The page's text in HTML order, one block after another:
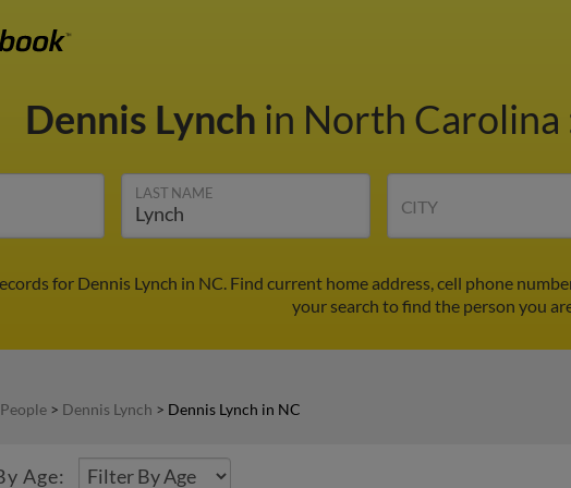
Dennis Lynch in North Carolina
LAST NAME
CITY
for Dennis Lynch in NC. Find current home address, cell phone
your search to find the person you
> Dennis Lynch > Dennis Lynch in NC
Age: